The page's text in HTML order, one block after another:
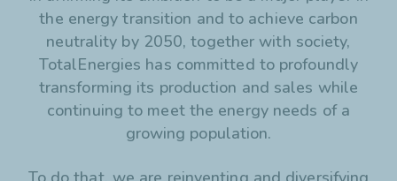
hydrogen.
And to make electric mobility even more accessible, we
are expanding our EV charging network worldwide.
Our ambition is to become a world-class player in the
energy transition.
More than ever, we will continue to move towards energy
the energy transition and to achieve carbon
neutrality by 2050, together with society,
TotalEnergies has committed to profoundly
transforming its production and sales while
continuing to meet the energy needs of a
growing population.